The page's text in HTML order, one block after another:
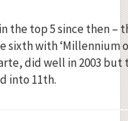
the top 5 since then –
sixth with ‘Millennium
did well in 2003
into 11th.